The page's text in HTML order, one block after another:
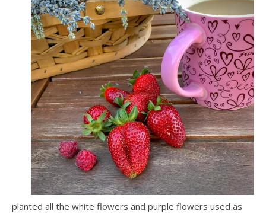
planted all the white flowers and purple flowers used as